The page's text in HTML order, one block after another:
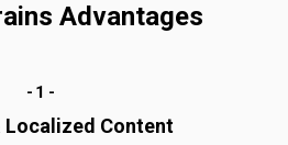
Advantages
-1-
Localized Content